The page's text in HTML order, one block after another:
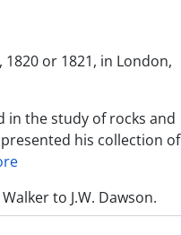
or 1821, in London,
in the study of rocks and
his collection of
to J.W. Dawson.